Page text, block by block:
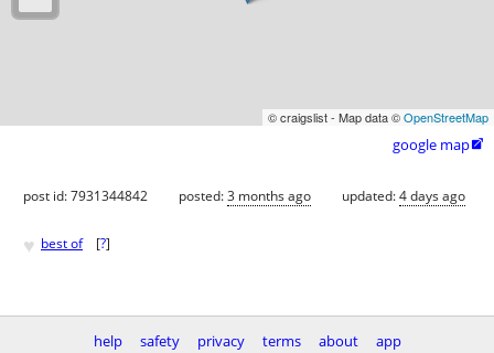
© craigslist - Map data ©OpenStreetMap
google map
post id: 7931344842 posted:3 months ago updated:4 days ago
♥ best of [?]
help safety privacy terms about app